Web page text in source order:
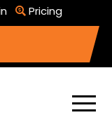
Pricing